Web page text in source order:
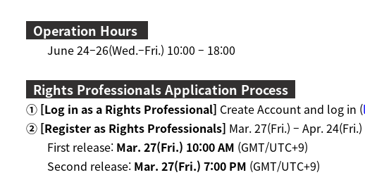
Operation Hours
June 24–26(Wed.–Fri.) 10:00 – 18:00
Rights Professionals Application Process
① [Log in as a Rights Professional] Create Account and log in (
② [Register as Rights Professionals] Mar. 27(Fri.) – Apr. 24(Fri.)
First release: Mar. 27(Fri.) 10:00 AM (GMT/UTC+9)
Second release: Mar. 27(Fri.) 7:00 PM (GMT/UTC+9)